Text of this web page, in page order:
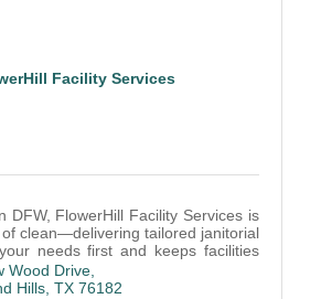
Facility Services
DFW, FlowerHill Facility Services is
clean—delivering tailored janitorial
needs first and keeps facilities
healthy.
Wood Drive
Hills TX 76182